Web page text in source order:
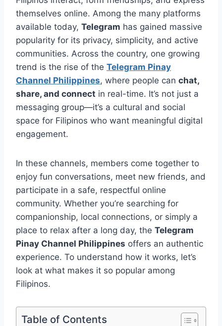
themselves online. Among the many platforms
available today, Telegram has gained massive
popularity for its privacy, simplicity, and active
communities. Across the country, one growing
trend is the rise of the Telegram Pinay
Channel Philippines, where people can chat,
share, and connect in real-time. It’s not just a
messaging group—it’s a cultural and social
space for Filipinos who want meaningful digital
engagement.
In these channels, members come together to
enjoy fun conversations, meet new friends, and
participate in a safe, respectful online
community. Whether you’re searching for
companionship, local connections, or simply a
place to relax after a long day, the Telegram
Pinay Channel Philippines offers an authentic
experience. To understand how it works, let’s
look at what makes it so popular among
Filipinos.
Table of Contents